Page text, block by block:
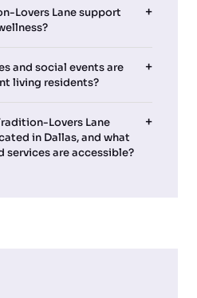
Lovers Lane support
and social events are
living residents?
Lovers Lane
in Dallas, and what
services are accessible?